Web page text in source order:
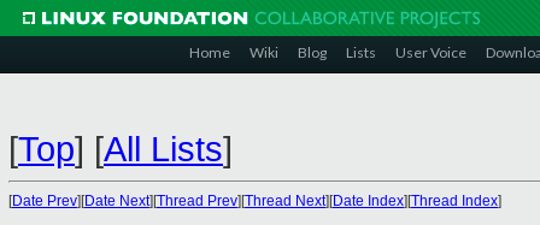
Home Wiki Blog Lists User Voice
[Top] [All Lists]
[Date Prev][Date Next][Thread Prev][Thread Next][Date Index][Thread Index]